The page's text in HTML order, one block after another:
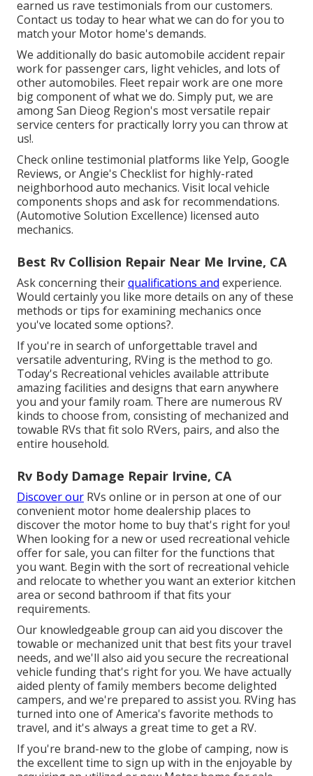
earned us rave testimonials from our customers.
Contact us today to hear what we can do for you to
match your Motor home's demands.
We additionally do basic automobile accident repair
work for passenger cars, light vehicles, and lots of
other automobiles. Fleet repair work are one more
big component of what we do. Simply put, we are
among San Dieog Region's most versatile repair
service centers for practically lorry you can throw at
us!.
Check online testimonial platforms like Yelp, Google
Reviews, or Angie's Checklist for highly-rated
neighborhood auto mechanics. Visit local vehicle
components shops and ask for recommendations.
(Automotive Solution Excellence) licensed auto
mechanics.
Best Rv Collision Repair Near Me Irvine, CA
Ask concerning theirqualifications and experience.
Would certainly you like more details on any of these
methods or tips for examining mechanics once
you've located some options?.
If you're in search of unforgettable travel and
versatile adventuring, RVing is the method to go.
Today's Recreational vehicles available attribute
amazing facilities and designs that earn anywhere
you and your family roam. There are numerous RV
kinds to choose from, consisting of mechanized and
towable RVs that fit solo RVers, pairs, and also the
entire household.
Rv Body Damage Repair Irvine, CA
Discover our RVs online or in person at one of our
convenient motor home dealership places to
discover the motor home to buy that's right for you!
When looking for a new or used recreational vehicle
offer for sale, you can filter for the functions that
you want. Begin with the sort of recreational vehicle
and relocate to whether you want an exterior kitchen
area or second bathroom if that fits your
requirements.
Our knowledgeable group can aid you discover the
towable or mechanized unit that best fits your travel
needs, and we'll also aid you secure the recreational
vehicle fundingthat's right for you. We have actually
aided plenty of family members become delighted
campers, and we're prepared to assist you. RVing has
turned into one of America's favorite methods to
travel, and it's always a great time to get a RV.
If you're brand-new to the globe of camping, now is
the excellent time to sign up with in the enjoyable by